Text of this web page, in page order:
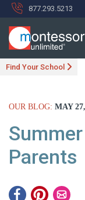
877.293.5213
Find Your School
OUR BLOG: MAY
Parents